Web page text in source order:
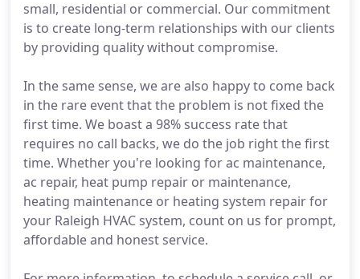
small, residential or commercial. Our commitment
is to create long-term relationships with our clients
by providing quality without compromise.
In the same sense, we are also happy to come back
in the rare event that the problem is not fixed the
first time. We boast a 98% success rate that
requires no call backs, we do the job right the first
time. Whether you're looking for ac maintenance,
ac repair, heat pump repair or maintenance,
heating maintenance or heating system repair for
your Raleigh HVAC system, count on us for prompt,
affordable and honest service.